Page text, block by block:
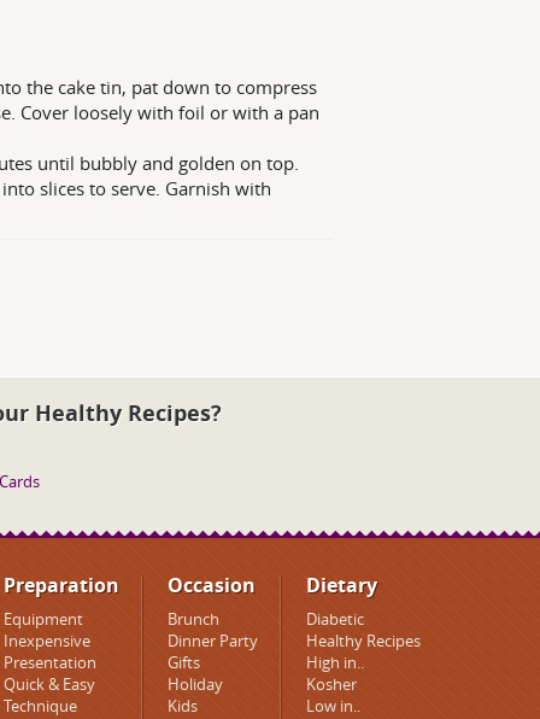
the cake tin, pat down to compress
Cover loosely with foil or with a pan
until bubbly and golden on top.
slices to serve. Garnish with
Healthy Recipes?
Preparation
Equipment
Inexpensive
Presentation
Quick & Easy
Technique
Occasion
Brunch
Dinner Party
Gifts
Holiday
Kids
Dietary
Diabetic
Healthy Recipes
High in..
Kosher
Low in..